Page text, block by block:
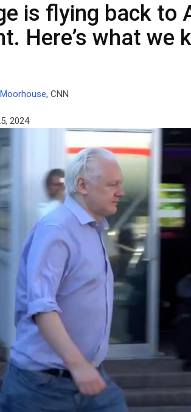
is flying back to
Here’s what we
, CNN
2024